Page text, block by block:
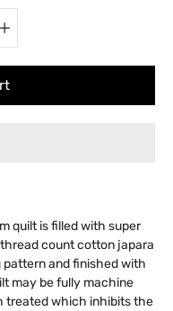
quilt is filled with super
count cotton japara
pattern and finished with
may be fully machine
treated which inhibits the